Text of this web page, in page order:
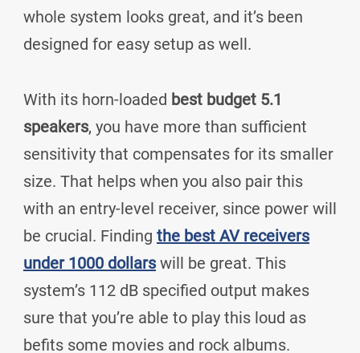
whole system looks great, and it’s been
designed for easy setup as well.
With its horn-loaded best budget 5.1
speakers, you have more than sufficient
sensitivity that compensates for its smaller
size. That helps when you also pair this
with an entry-level receiver, since power will
be crucial. Finding the best AV receivers
under 1000 dollars will be great. This
system’s 112 dB specified output makes
sure that you’re able to play this loud as
befits some movies and rock albums.